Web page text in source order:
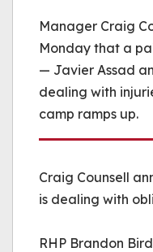
Manager Craig
Monday that a
— Javier Assad
dealing with
camp ramps up.
Craig Counsell
is dealing with
RHP Brandon